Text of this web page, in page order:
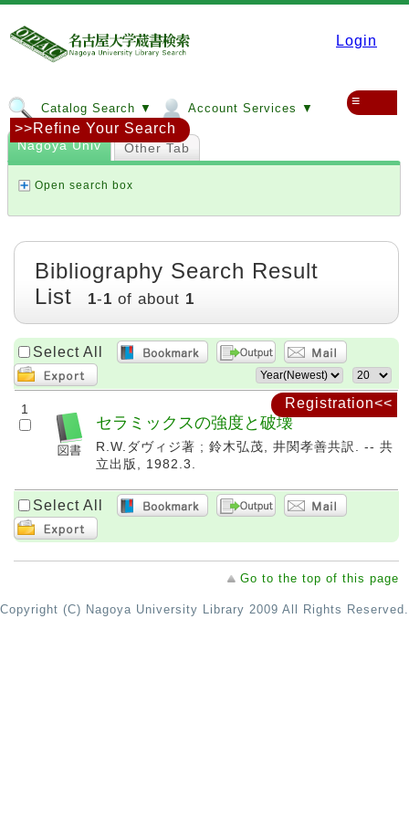
Login
Catalog Search ▼ Account Services ▼ ≡
Registration<<
Nagoya Univ Other Tab
Open search box
>>Refine Your Search
Bibliography Search Result
List
1-1 of about 1
Select All
1
セラミックスの強度と破壊
R.W.ダヴィジ著 ; 鈴木弘茂, 井関孝善共訳. -- 共
立出版, 1982.3.
Select All
Go to the top of this page
Copyright (C) Nagoya University Library 2009 All Rights Reserved.